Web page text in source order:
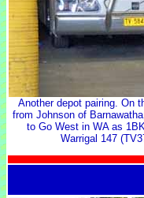
Another depot pairing. On
from Johnson of
to Go West in WA as
Warrigal 147